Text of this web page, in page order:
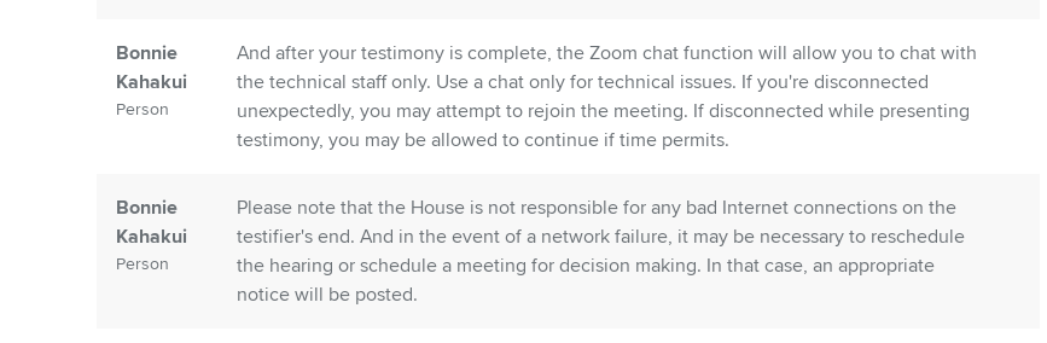
Bonnie
Kahakui
Person
And after your testimony is complete, the Zoom chat function will allow you to chat with
the technical staff only. Use a chat only for technical issues. If you're disconnected
unexpectedly, you may attempt to rejoin the meeting. If disconnected while presenting
testimony, you may be allowed to continue if time permits.
Bonnie
Kahakui
Person
Please note that the House is not responsible for any bad Internet connections on the
testifier's end. And in the event of a network failure, it may be necessary to reschedule
the hearing or schedule a meeting for decision making. In that case, an appropriate
notice will be posted.